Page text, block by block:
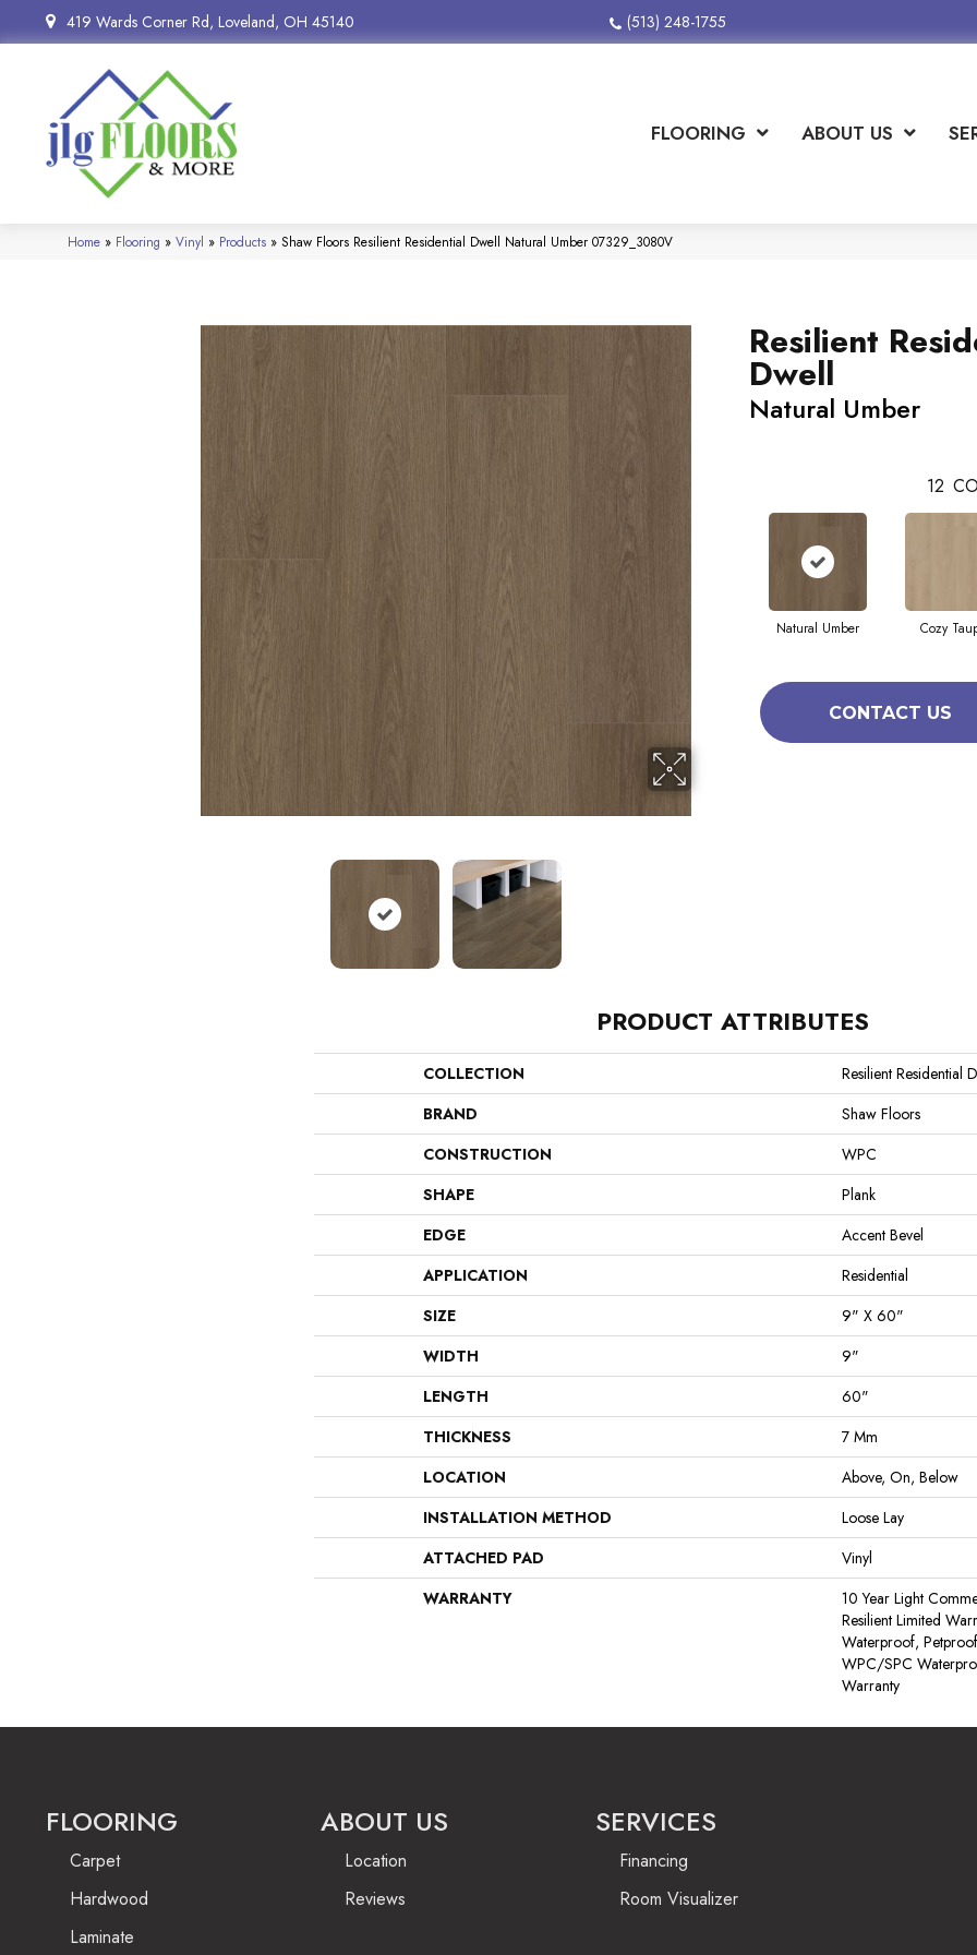
419 Wards Corner Rd, Loveland, OH 45140 (513) 248-1755
FLOORING ABOUT US
Home » Flooring » Vinyl » Products » Shaw Floors Resilient Residential Dwell Natural Umber 07329_3080V
Resilient
Dwell
Natural Umber
12
Natural Umber Cozy
CONTACT US
PRODUCT ATTRIBUTES
COLLECTION
Resilient Residential
BRAND
Shaw Floors
CONSTRUCTION
WPC
SHAPE
Plank
EDGE
Accent Bevel
APPLICATION
Residential
SIZE
9" X 60"
WIDTH
9"
LENGTH
60"
THICKNESS
7 Mm
LOCATION
Above, On, Below
INSTALLATION METHOD
Loose Lay
ATTACHED PAD
Vinyl
WARRANTY
10 Year Light
Resilient Limited
Waterproof,
WPC/SPC
Warranty
FLOORING
Carpet
Hardwood
Laminate
ABOUT US
Location
Reviews
SERVICES
Financing
Room Visualizer